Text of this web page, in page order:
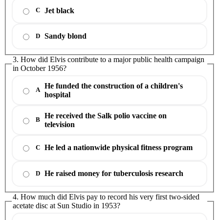
C Jet black
D Sandy blond
3. How did Elvis contribute to a major public health campaign
in October 1956?
A
He funded the construction of a children's
hospital
B
He received the Salk polio vaccine on
television
C He led a nationwide physical fitness program
D He raised money for tuberculosis research
4. How much did Elvis pay to record his very first two-sided
acetate disc at Sun Studio in 1953?